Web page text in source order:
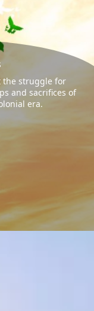
the struggle for
and sacrifices of
era.